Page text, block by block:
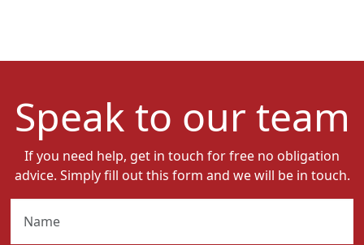
Speak to our team
If you need help, get in touch for free no obligation
advice. Simply fill out this form and we will be in touch.